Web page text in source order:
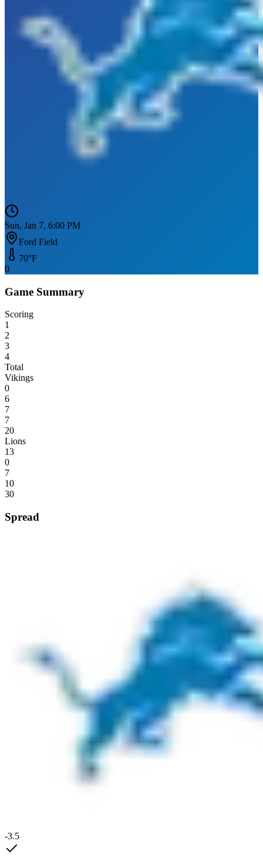
Sun, Jan 7, 6:00 PM
Ford Field
70°F
0
Game Summary
Scoring
1
2
3
4
Total
Vikings
0
6
7
7
20
Lions
13
0
7
10
30
Spread
-3.5